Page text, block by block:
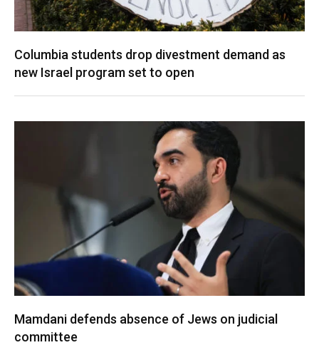
Columbia students drop divestment demand as
new Israel program set to open
Mamdani defends absence of Jews on judicial
committee